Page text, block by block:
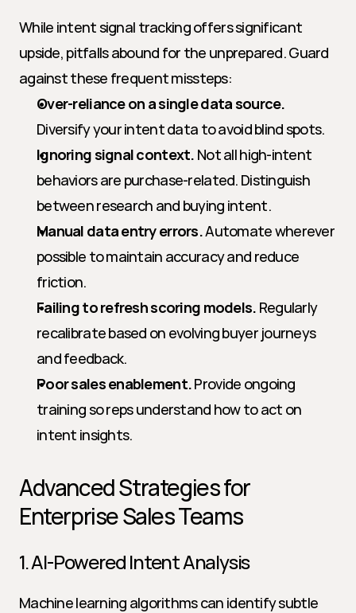
While intent signal tracking offers significant
upside, pitfalls abound for the unprepared. Guard
against these frequent missteps:
Over-reliance on a single data source.
Diversify your intent data to avoid blind spots.
Ignoring signal context. Not all high-intent
behaviors are purchase-related. Distinguish
between research and buying intent.
Manual data entry errors. Automate wherever
possible to maintain accuracy and reduce
friction.
Failing to refresh scoring models. Regularly
recalibrate based on evolving buyer journeys
and feedback.
Poor sales enablement. Provide ongoing
training so reps understand how to act on
intent insights.
Advanced Strategies for
Enterprise Sales Teams
1. AI-Powered Intent Analysis
Machine learning algorithms can identify subtle